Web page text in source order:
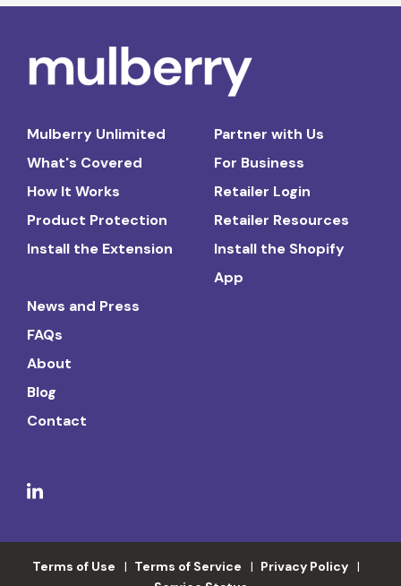
Mulberry Unlimited
What's Covered
How It Works
Product Protection
Install the Extension
Partner with Us
For Business
Retailer Login
Retailer Resources
Install the Shopify
App
News and Press
FAQs
About
Blog
Contact
Terms of Use Terms of Service
Privacy Policy